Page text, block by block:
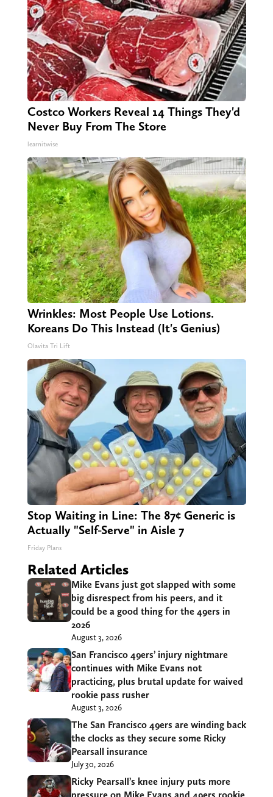
Costco Workers Reveal 14 Things They'd
Never Buy From The Store
learnitwise
Wrinkles: Most People Use Lotions.
Koreans Do This Instead (It's Genius)
Olavita Tri Lift
Stop Waiting in Line: The 87¢ Generic is
Actually "Self-Serve" in Aisle 7
Friday Plans
Related Articles
Mike Evans just got slapped with some
big disrespect from his peers, and it
could be a good thing for the 49ers in
2026
August 3, 2026
San Francisco 49ers’ injury nightmare
continues with Mike Evans not
practicing, plus brutal update for waived
rookie pass rusher
August 3, 2026
The San Francisco 49ers are winding back
the clocks as they secure some Ricky
Pearsall insurance
July 30, 2026
Ricky Pearsall’s knee injury puts more